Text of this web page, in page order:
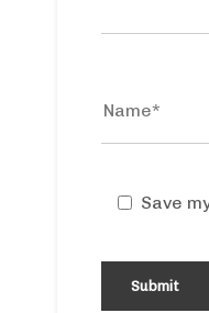
Save